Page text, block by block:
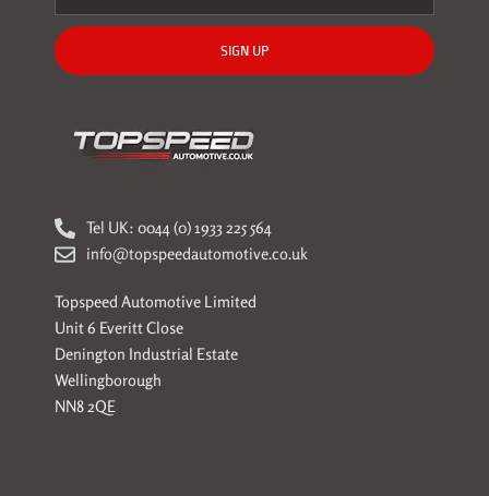
SIGN UP
Tel UK: 0044 (0) 1933 225 564
info@topspeedautomotive.co.uk
Topspeed Automotive Limited
Unit 6 Everitt Close
Denington Industrial Estate
Wellingborough
NN8 2QE